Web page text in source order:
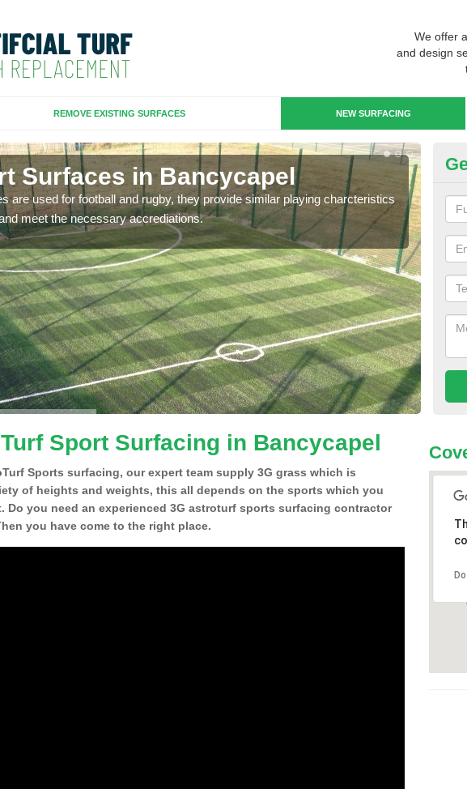
We offer
and design
REMOVE EXISTING SURFACES NEW SURFACING
Surfaces in Bancycapel
are used for football and rugby, they provide similar playing charcteristics
meet the necessary accrediations.
3G
Sport Surfacing in Bancycapel
Sports surfacing, our expert team supply 3G grass which is
of heights and weights, this all depends on the sports which you
Do you need an experienced 3G astroturf sports surfacing contractor
you have come to the right place.